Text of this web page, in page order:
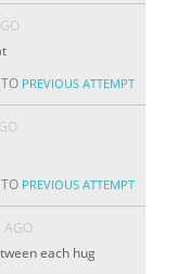
PREVIOUS ATTEMPT
PREVIOUS ATTEMPT
AGO
each hug